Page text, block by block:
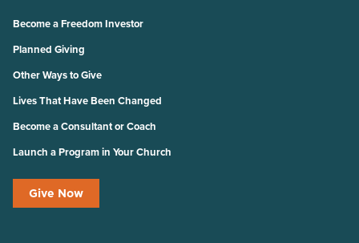
Become a Freedom Investor
Planned Giving
Other Ways to Give
Lives That Have Been Changed
Become a Consultant or Coach
Launch a Program in Your Church
Give Now